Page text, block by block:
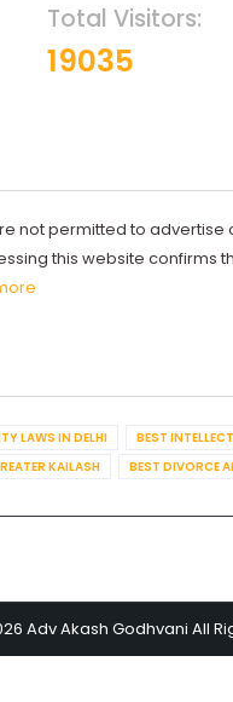
Total Visitors:
19035
not permitted to
this website
LAWS IN DELHI BEST
KAILASH
BEST DIVORCE
Adv Akash Godhvani All